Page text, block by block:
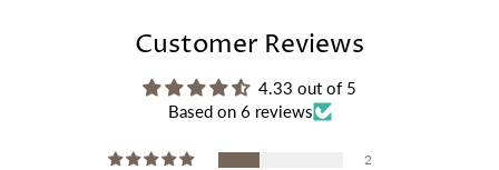
Customer Reviews
4.33 out of 5
Based on 6 reviews
2